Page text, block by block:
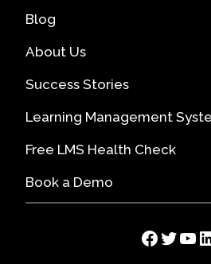
Blog
About Us
Success Stories
Learning Management
Free LMS Health Check
Book a Demo